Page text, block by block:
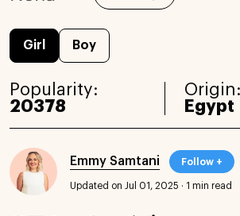
Girl Boy
Popularity:
20378
Origin:
Egypt
Emmy Samtani Follow +
Updated on Jul 01, 2025 · 1 min read